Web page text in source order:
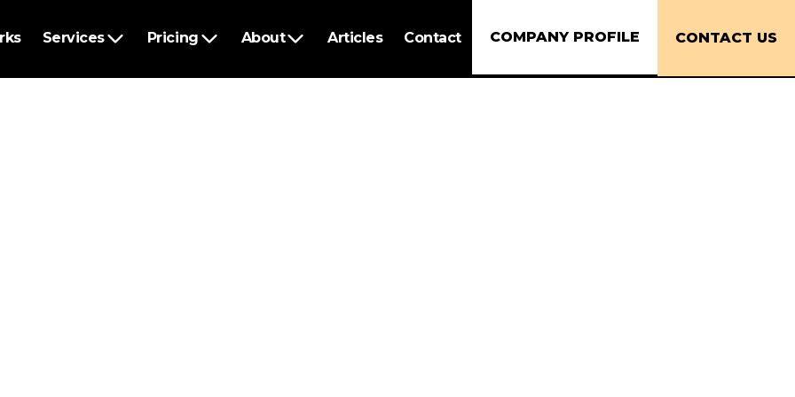
Services Pricing About Articles Contact COMPANY PROFILE CONTACT US